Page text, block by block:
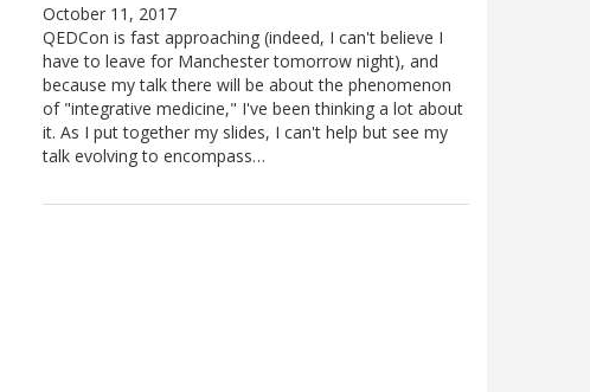
October 11, 2017
QEDCon is fast approaching (indeed, I can't believe I
have to leave for Manchester tomorrow night), and
because my talk there will be about the phenomenon
of "integrative medicine," I've been thinking a lot about
it. As I put together my slides, I can't help but see my
talk evolving to encompass…